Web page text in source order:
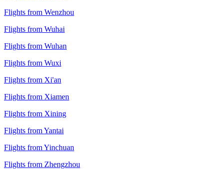
Flights from Wenzhou
Flights from Wuhai
Flights from Wuhan
Flights from Wuxi
Flights from Xi'an
Flights from Xiamen
Flights from Xining
Flights from Yantai
Flights from Yinchuan
Flights from Zhengzhou